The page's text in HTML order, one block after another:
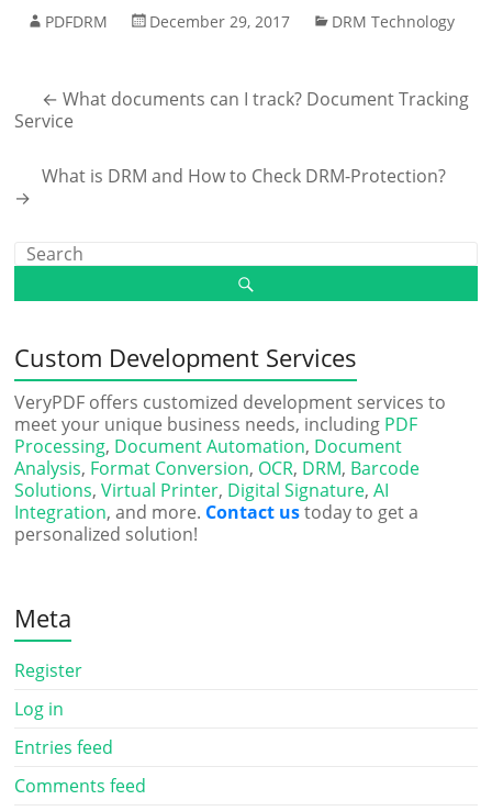
PDFDRM December 29, 2017 DRM Technology
← What documents can I track? Document Tracking
Service
What is DRM and How to Check DRM-Protection?
→
Custom Development Services
VeryPDF offers customized development services to
meet your unique business needs, including PDF
Processing, Document Automation, Document
Analysis, Format Conversion, OCR, DRM, Barcode
Solutions,Virtual Printer, Digital Signature,AI
Integration, and more. Contact ustoday to get a
personalized solution!
Meta
Register
Log in
Entries feed
Comments feed